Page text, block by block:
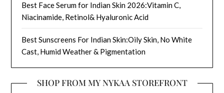
Best Face Serum for Indian Skin 2026:Vitamin C,
Niacinamide, Retinol& Hyaluronic Acid
Best Sunscreens For Indian Skin:Oily Skin, No White
Cast, Humid Weather & Pigmentation
SHOP FROM MY NYKAA STOREFRONT